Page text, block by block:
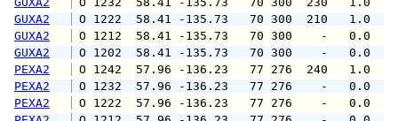
GUXA2
O 1222  58.41 -135.73   70 300
GUXA2
O 1212  58.41 -135.73   70 300
GUXA2
O 1202  58.41 -135.73   70 300
PEXA2
O 1242  57.96 -136.23   77 276
PEXA2
O 1232  57.96 -136.23   77 276
PEXA2
O 1222  57.96 -136.23   77 276